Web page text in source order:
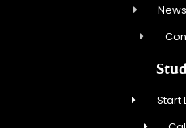
Start